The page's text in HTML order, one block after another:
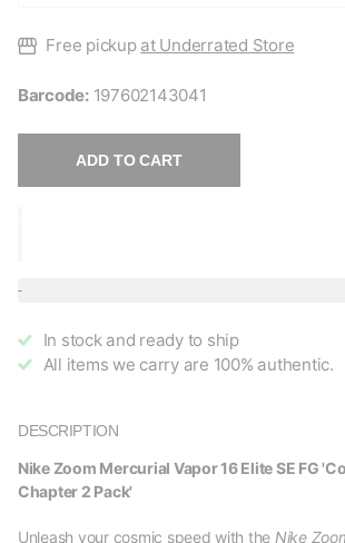
Free pickup at Underrated Store
Barcode:197602143041
ADD TO CART
In stock and ready to ship
All items we carry are 100% authentic.
DESCRIPTION
Nike Zoom Mercurial Vapor 16 Elite SE FG
Chapter 2 Pack'
Unleash your cosmic speed with the Nike